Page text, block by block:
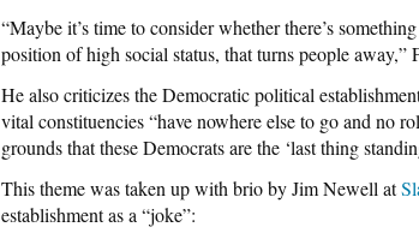
“Maybe it’s time to consider whether there’s
position of high social status, that turns people away,”
He also criticizes the Democratic political
vital constituencies “have nowhere else to go and no
grounds that these Democrats are the ‘last thing
This theme was taken up with brio by Jim Newell at
establishment as a “joke”: